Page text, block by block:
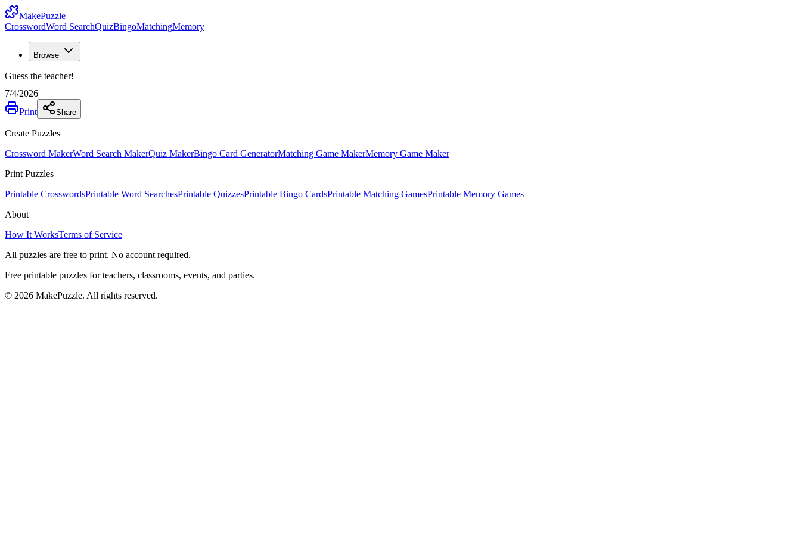
MakePuzzle
CrosswordWord SearchQuizBingoMatchingMemory
Browse
Guess the teacher!
7/4/2026
Print
Share
Create Puzzles
Crossword MakerWord Search MakerQuiz MakerBingo Card GeneratorMatching Game MakerMemory Game Maker
Print Puzzles
Printable CrosswordsPrintable Word SearchesPrintable QuizzesPrintable Bingo CardsPrintable Matching GamesPrintable Memory Games
About
How It WorksTerms of Service
All puzzles are free to print. No account required.
Free printable puzzles for teachers, classrooms, events, and parties.
© 2026 MakePuzzle. All rights reserved.